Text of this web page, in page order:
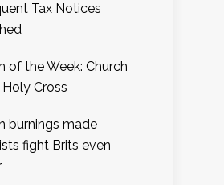
Tax Notices
of the Week: Church
Cross
burnings made
fight Brits even